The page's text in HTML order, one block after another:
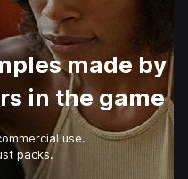
made by
in the game
use.
packs.